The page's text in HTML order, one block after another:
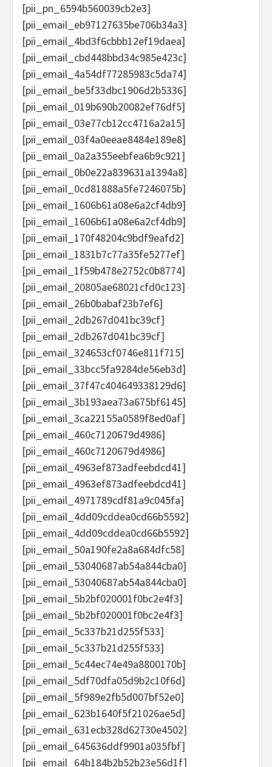
[pii_pn_6594b560039cb2e3]
[pii_email_eb97127635be706b34a3]
[pii_email_4bd3f6cbbb12ef19daea]
[pii_email_cbd448bbd34c985e423c]
[pii_email_4a54df77285983c5da74]
[pii_email_be5f33dbc1906d2b5336]
[pii_email_019b690b20082ef76df5]
[pii_email_03e77cb12cc4716a2a15]
[pii_email_03f4a0eeae8484e189e8]
[pii_email_0a2a355eebfea6b9c921]
[pii_email_0b0e22a839631a1394a8]
[pii_email_0cd81888a5fe7246075b]
[pii_email_1606b61a08e6a2cf4db9]
[pii_email_1606b61a08e6a2cf4db9]
[pii_email_170f48204c9bdf9eafd2]
[pii_email_1831b7c77a35fe5277ef]
[pii_email_1f59b478e2752c0b8774]
[pii_email_20805ae68021cfd0c123]
[pii_email_26b0babaf23b7ef6]
[pii_email_2db267d041bc39cf]
[pii_email_2db267d041bc39cf]
[pii_email_324653cf0746e811f715]
[pii_email_33bcc5fa9284de56eb3d]
[pii_email_37f47c404649338129d6]
[pii_email_3b193aea73a675bf6145]
[pii_email_3ca22155a0589f8ed0af]
[pii_email_460c7120679d4986]
[pii_email_460c7120679d4986]
[pii_email_4963ef873adfeebdcd41]
[pii_email_4963ef873adfeebdcd41]
[pii_email_4971789cdf81a9c045fa]
[pii_email_4dd09cddea0cd66b5592]
[pii_email_4dd09cddea0cd66b5592]
[pii_email_50a190fe2a8a684dfc58]
[pii_email_53040687ab54a844cba0]
[pii_email_53040687ab54a844cba0]
[pii_email_5b2bf020001f0bc2e4f3]
[pii_email_5b2bf020001f0bc2e4f3]
[pii_email_5c337b21d255f533]
[pii_email_5c337b21d255f533]
[pii_email_5c44ec74e49a8800170b]
[pii_email_5df70dfa05d9b2c10f6d]
[pii_email_5f989e2fb5d007bf52e0]
[pii_email_623b1640f5f21026ae5d]
[pii_email_631ecb328d62730e4502]
[pii_email_645636ddf9901a035fbf]
[pii_email_64b184b2b52b23e56d1f]